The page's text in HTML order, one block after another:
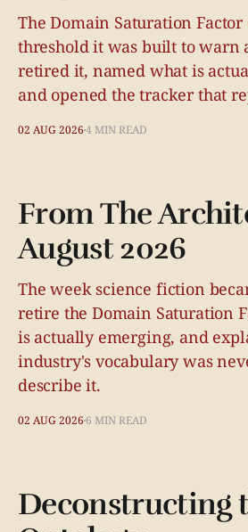
The Domain Saturation Factor
threshold it was built to warn
retired it, named what is
and opened the tracker that
02 AUG 20264 MIN READ
From The
August 2026
The week science fiction
retire the Domain Saturation
is actually emerging, and
industry's vocabulary was
describe it.
02 AUG 2026 6 MIN READ
Deconstructing